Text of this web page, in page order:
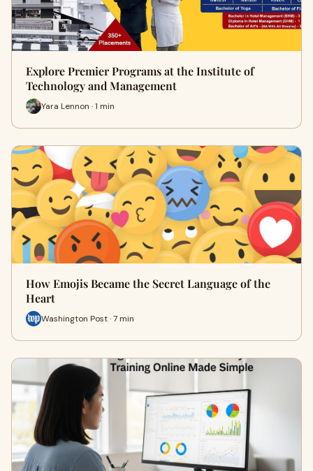
Explore Premier Programs at the Institute of
Technology and Management
Yara Lennon · 1 min
How Emojis Became the Secret Language of the
Heart
Washington Post · 7 min